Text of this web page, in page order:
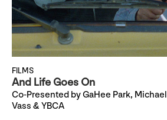
FILMS
And Life Goes On
Co-Presented by GaHee Park, Michael
Vass & YBCA